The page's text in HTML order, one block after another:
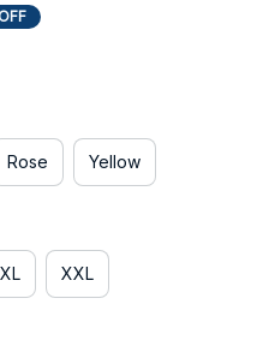
Rose Yellow
XL XXL